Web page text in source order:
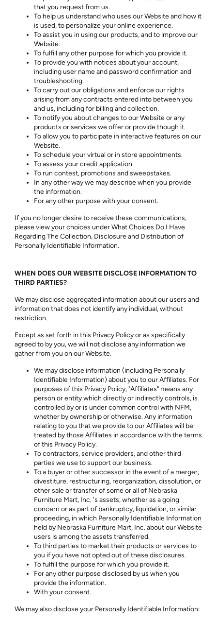
that you request from us.
To help us understand who uses our Website and how it
is used, to personalize your online experience.
To assist you in using our products, and to improve our
Website.
To fulfill any other purpose for which you provide it.
To provide you with notices about your account,
including user name and password confirmation and
troubleshooting.
To carry out our obligations and enforce our rights
arising from any contracts entered into between you
and us, including for billing and collection.
To notify you about changes to our Website or any
products or services we offer or provide though it.
To allow you to participate in interactive features on our
Website.
To schedule your virtual or in store appointments.
To assess your credit application.
To run contest, promotions and sweepstakes.
In any other way we may describe when you provide
the information.
For any other purpose with your consent.
If you no longer desire to receive these communications,
please view your choices under What Choices Do I Have
Regarding The Collection, Disclosure and Distribution of
Personally Identifiable Information.
WHEN DOES OUR WEBSITE DISCLOSE INFORMATION TO
THIRD PARTIES?
We may disclose aggregated information about our users and
information that does not identify any individual, without
restriction.
Except as set forth in this Privacy Policy or as specifically
agreed to by you, we will not disclose any information we
gather from you on our Website.
We may disclose information (including Personally
Identifiable Information) about you to our Affiliates. For
purposes of this Privacy Policy, "Affiliates" means any
person or entity which directly or indirectly controls, is
controlled by or is under common control with NFM,
whether by ownership or otherwise. Any information
relating to you that we provide to our Affiliates will be
treated by those Affiliates in accordance with the terms
of this Privacy Policy.
To contractors, service providers, and other third
parties we use to support our business.
To a buyer or other successor in the event of a merger,
divestiture, restructuring, reorganization, dissolution, or
other sale or transfer of some or all of Nebraska
Furniture Mart, Inc. 's assets, whether as a going
concern or as part of bankruptcy, liquidation, or similar
proceeding, in which Personally Identifiable Information
held by Nebraska Furniture Mart, Inc. about our Website
users is among the assets transferred.
To third parties to market their products or services to
you if you have not opted out of these disclosures.
To fulfill the purpose for which you provide it.
For any other purpose disclosed by us when you
provide the information.
With your consent.
We may also disclose your Personally Identifiable Information: